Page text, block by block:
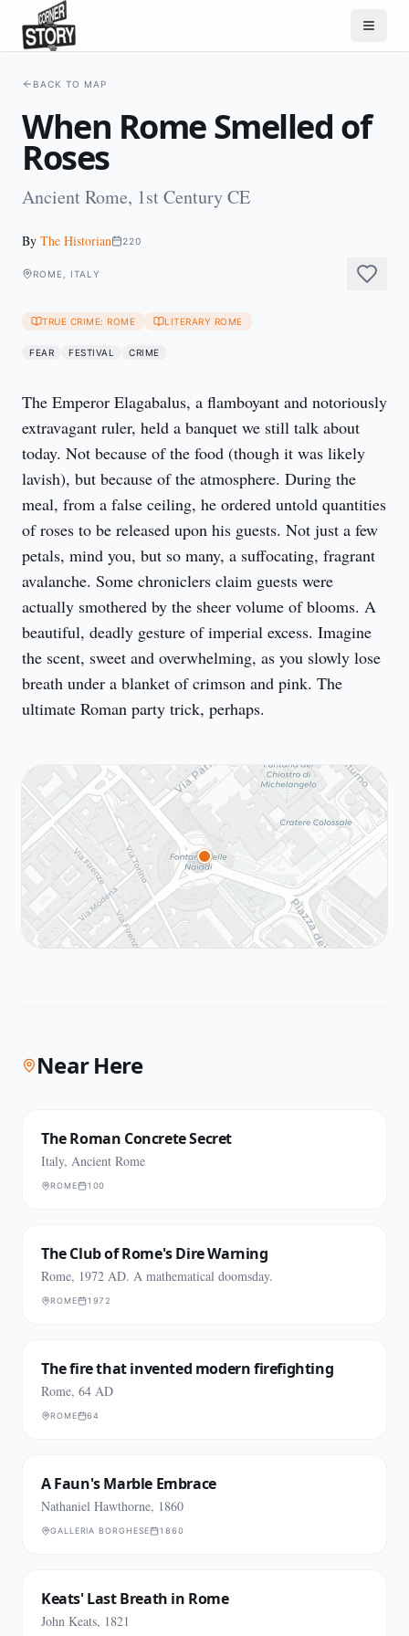
BACK TO MAP
When Rome Smelled of
Roses
Ancient Rome, 1st Century CE
By The Historian 220
ROME, ITALY
TRUE CRIME: ROME LITERARY ROME
FEAR FESTIVAL CRIME
The Emperor Elagabalus, a flamboyant and notoriously
extravagant ruler, held a banquet we still talk about
today. Not because of the food (though it was likely
lavish), but because of the atmosphere. During the
meal, from a false ceiling, he ordered untold quantities
of roses to be released upon his guests. Not just a few
petals, mind you, but so many, a suffocating, fragrant
avalanche. Some chroniclers claim guests were
actually smothered by the sheer volume of blooms. A
beautiful, deadly gesture of imperial excess. Imagine
the scent, sweet and overwhelming, as you slowly lose
breath under a blanket of crimson and pink. The
ultimate Roman party trick, perhaps.
Near Here
The Roman Concrete Secret
Italy, Ancient Rome
ROME 100
The Club of Rome's Dire Warning
Rome, 1972 AD. A mathematical doomsday.
ROME 1972
The fire that invented modern firefighting
Rome, 64 AD
ROME 64
A Faun's Marble Embrace
Nathaniel Hawthorne, 1860
GALLERIA BORGHESE 1860
Keats' Last Breath in Rome
John Keats, 1821